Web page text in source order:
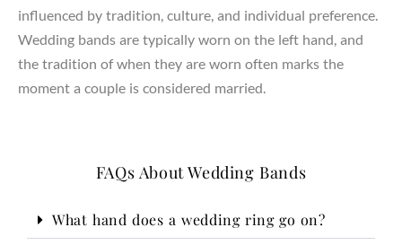
influenced by tradition, culture, and individual preference.
Wedding bands are typically worn on the left hand, and
the tradition of when they are worn often marks the
moment a couple is considered married.
FAQs About Wedding Bands
What hand does a wedding ring go on?